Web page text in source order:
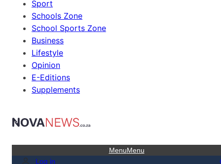
Sport
Schools Zone
School Sports Zone
Business
Lifestyle
Opinion
E-Editions
Supplements
MenuMenu
Log in